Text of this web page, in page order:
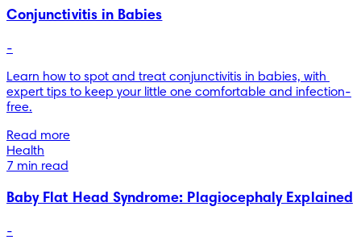
Conjunctivitis in Babies
-
Learn how to spot and treat conjunctivitis in babies, with
expert tips to keep your little one comfortable and infection-
free.
Read more
Health
7 min read
Baby Flat Head Syndrome: Plagiocephaly Explained
-